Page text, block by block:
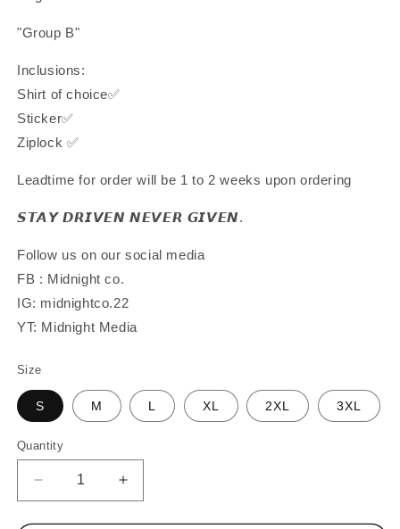
"Group B"
Inclusions:
Shirt of choice✅
Sticker✅
Ziplock ✅
Leadtime for order will be 1 to 2 weeks upon ordering
𝙎𝙏𝘼𝙔 𝘿𝙍𝙄𝙑𝙀𝙉 𝙉𝙀𝙑𝙀𝙍 𝙂𝙄𝙑𝙀𝙉.
Follow us on our social media
FB : Midnight co.
IG: midnightco.22
YT: Midnight Media
Size
S M L XL 2XL 3XL
Quantity
Quantity
Decrease
quantity
for
Increase
quantity
for